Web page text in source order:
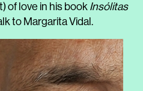
of love in his book Insólitas
to Margarita Vidal.